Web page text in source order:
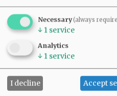
Necessary(always
↓ 1 service
Analytics
↓ 1 service
I decline Accept